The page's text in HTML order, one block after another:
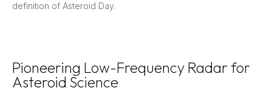
definition of Asteroid Day.
Pioneering Low-Frequency Radar for
Asteroid Science